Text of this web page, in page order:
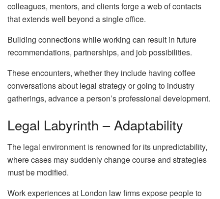
colleagues, mentors, and clients forge a web of contacts
that extends well beyond a single office.
Building connections while working can result in future
recommendations, partnerships, and job possibilities.
These encounters, whether they include having coffee
conversations about legal strategy or going to industry
gatherings, advance a person’s professional development.
Legal Labyrinth – Adaptability
The legal environment is renowned for its unpredictability,
where cases may suddenly change course and strategies
must be modified.
Work experiences at London law firms expose people to